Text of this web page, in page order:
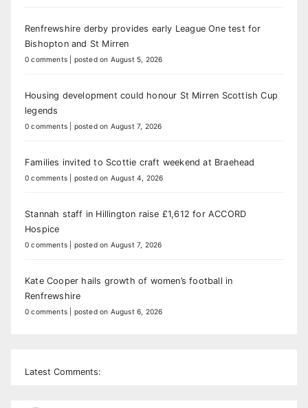
Renfrewshire derby provides early League One test for
Bishopton and St Mirren
0 comments posted on August 5, 2026
Housing development could honour St Mirren Scottish Cup
legends
0 comments posted on August 7, 2026
Families invited to Scottie craft weekend at Braehead
0 comments posted on August 4, 2026
Stannah staff in Hillington raise £1,612 for ACCORD
Hospice
0 comments posted on August 7, 2026
Kate Cooper hails growth of women’s football in
Renfrewshire
0 comments posted on August 6, 2026
Latest Comments: